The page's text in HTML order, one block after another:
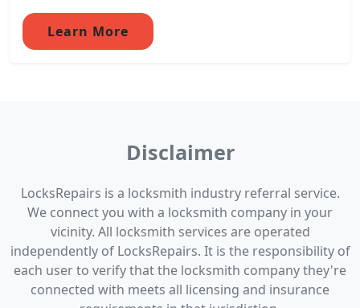
Learn More
Disclaimer
LocksRepairs is a locksmith industry referral service.
We connect you with a locksmith company in your
vicinity. All locksmith services are operated
independently of LocksRepairs. It is the responsibility of
each user to verify that the locksmith company they're
connected with meets all licensing and insurance